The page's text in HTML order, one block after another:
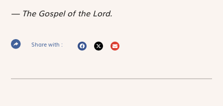
The Gospel of the Lord.
Share with :